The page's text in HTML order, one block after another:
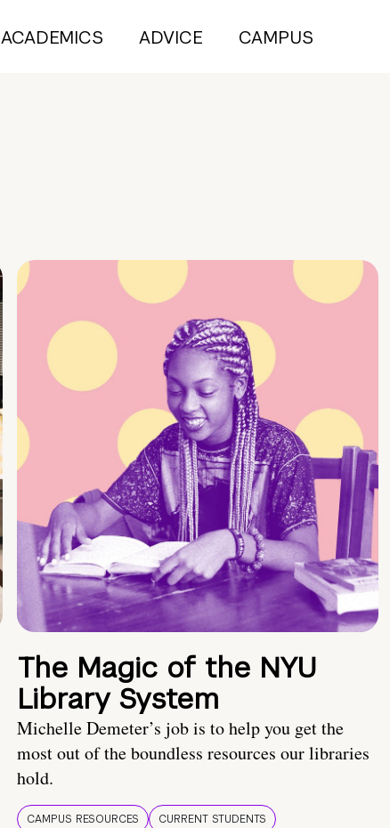
ACADEMICS ADVICE CAMPUS
The Magic of the NYU
Library System
Michelle Demeter’s job is to help you get the
most out of the boundless resources our libraries
hold.
CAMPUS RESOURCES CURRENT STUDENTS